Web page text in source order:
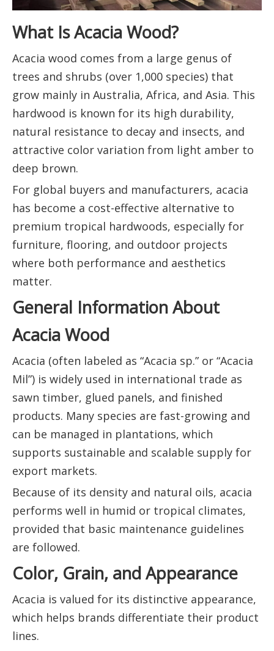
What Is Acacia Wood?
Acacia wood comes from a large genus of
trees and shrubs (over 1,000 species) that
grow mainly in Australia, Africa, and Asia. This
hardwood is known for its high durability,
natural resistance to decay and insects, and
attractive color variation from light amber to
deep brown.
For global buyers and manufacturers, acacia
has become a cost-effective alternative to
premium tropical hardwoods, especially for
furniture, flooring, and outdoor projects
where both performance and aesthetics
matter.
General Information About
Acacia Wood
Acacia (often labeled as “Acacia sp.” or “Acacia
Mil”) is widely used in international trade as
sawn timber, glued panels, and finished
products. Many species are fast-growing and
can be managed in plantations, which
supports sustainable and scalable supply for
export markets.
Because of its density and natural oils, acacia
performs well in humid or tropical climates,
provided that basic maintenance guidelines
are followed.
Color, Grain, and Appearance
Acacia is valued for its distinctive appearance,
which helps brands differentiate their product
lines.